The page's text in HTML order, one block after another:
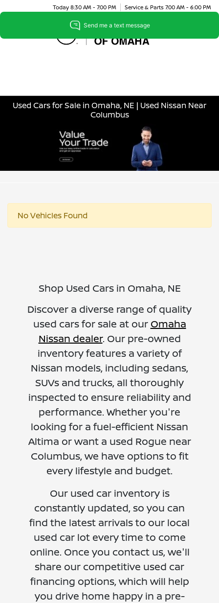
Today 8:30 AM - 7:00 PM Service & Parts 7:00 AM - 6:00 PM
Menu
Used Cars for Sale in Omaha, NE | Used Nissan Near
Columbus
No Vehicles Found
Shop Used Cars in Omaha, NE
Discover a diverse range of quality
used cars for sale at our Omaha
Nissan dealer. Our pre-owned
inventory features a variety of
Nissan models, including sedans,
SUVs and trucks, all thoroughly
inspected to ensure reliability and
performance. Whether you're
looking for a fuel-efficient Nissan
Altima or want a used Rogue near
Columbus, we have options to fit
every lifestyle and budget.
Our used car inventory is
constantly updated, so you can
find the latest arrivals to our local
used car lot every time to come
online. Once you contact us, we'll
share our competitive used car
financing options, which will help
you drive home happy in a pre-